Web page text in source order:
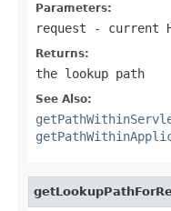
Parameters:
request - current
Returns:
the lookup path
See Also: